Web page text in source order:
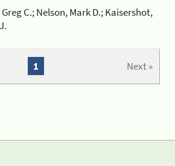
C.; Nelson, Mark D.; Kaisershot,
Next »
1